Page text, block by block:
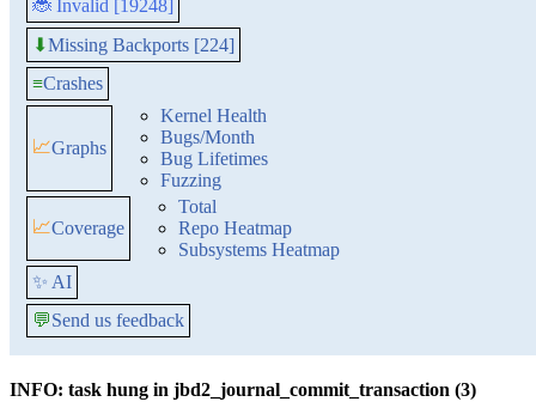
🐞 Invalid [19248]
⬇Missing Backports [224]
≡Crashes
📈Graphs
Kernel Health
Bugs/Month
Bug Lifetimes
Fuzzing
📈Coverage
Total
Repo Heatmap
Subsystems Heatmap
✨ AI
💬Send us feedback
INFO: task hung in jbd2_journal_commit_transaction (3)